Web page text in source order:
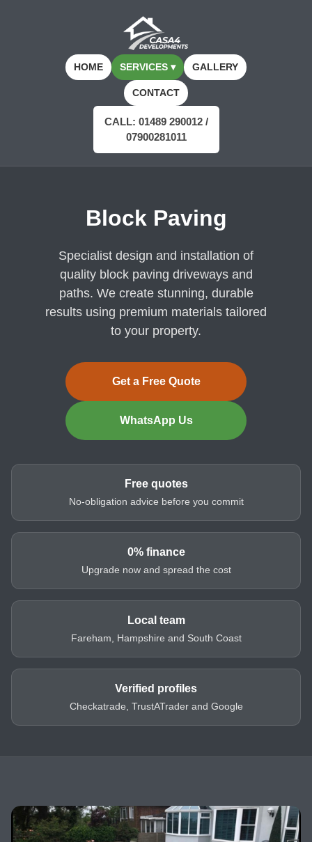
HOME SERVICES ▾ GALLERY
CONTACT
CALL: 01489 290012 /
07900281011
Block Paving
Specialist design and installation of
quality block paving driveways and
paths. We create stunning, durable
results using premium materials tailored
to your property.
Get a Free Quote
WhatsApp Us
Free quotes
No-obligation advice before you commit
0% finance
Upgrade now and spread the cost
Local team
Fareham, Hampshire and South Coast
Verified profiles
Checkatrade, TrustATrader and Google